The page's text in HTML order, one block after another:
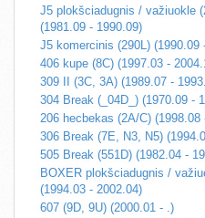
J5 plokšciadugnis / važiuokle
(1981.09 - 1990.09)
J5 komercinis (290L) (1990.09
406 kupe (8C) (1997.03 -
309 II (3C, 3A) (1989.07 -
304 Break (_04D_) (1970.09 -
206 hecbekas (2A/C) (1998.08
306 Break (7E, N3, N5)
505 Break (551D) (1982.04 -
BOXER plokšciadugnis /
(1994.03 - 2002.04)
607 (9D, 9U) (2000.01 - .)